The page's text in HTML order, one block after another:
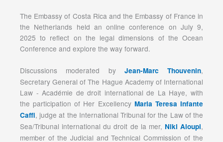
The Embassy of Costa Rica and the Embassy of France in
the Netherlands held an online conference on July 9,
2025 to reflect on the legal dimensions of the Ocean
Conference and explore the way forward.
Discussions moderated by Jean-Marc Thouvenin,
Secretary General of The Hague Academy of International
Law - Académie de droit international de La Haye, with
the participation of Her Excellency Maria Teresa Infante
Caffi, judge at the International Tribunal for the Law of the
Sea/Tribunal international du droit de la mer, Niki Aloupi,
member of the Judicial and Technical Commission of the